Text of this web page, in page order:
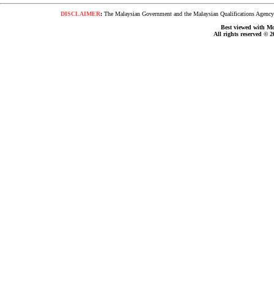
DISCLAIMER:The Malaysian Government and the Malaysian Qualifications
Best viewed with
All rights reserved ©